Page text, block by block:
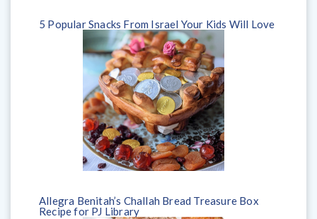
5 Popular Snacks From Israel Your Kids Will Love
Allegra Benitah’s Challah Bread Treasure Box
Recipe for PJ Library